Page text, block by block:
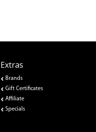
Extras
Brands
Gift Certificates
Affiliate
Specials